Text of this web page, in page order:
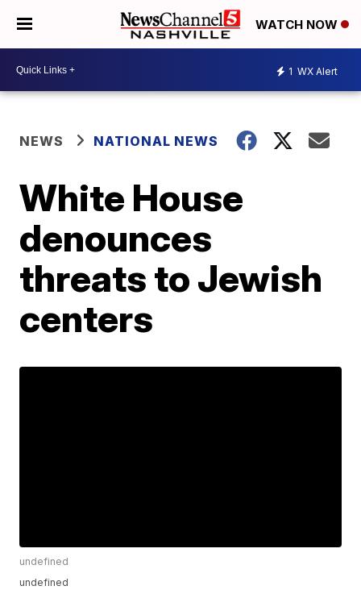
WATCH NOW
1 WX Alert
NEWS NATIONAL NEWS
White House
denounces
threats to Jewish
centers
undefined
undefined